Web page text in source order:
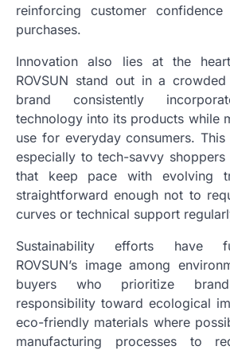
reinforcing customer
purchases.
Innovation also lies at the
ROVSUN stand out in a
brand consistently
technology into its products while
use for everyday consumers.
especially to tech-savvy
that keep pace with evolving
straightforward enough not to
curves or technical support
Sustainability efforts have
ROVSUN’s image among
buyers who prioritize
responsibility toward ecological
eco-friendly materials where
manufacturing processes to